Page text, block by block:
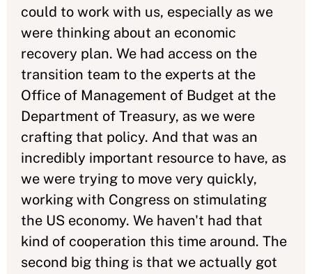
could to work with us, especially as we
were thinking about an economic
recovery plan. We had access on the
transition team to the experts at the
Office of Management of Budget at the
Department of Treasury, as we were
crafting that policy. And that was an
incredibly important resource to have, as
we were trying to move very quickly,
working with Congress on stimulating
the US economy. We haven't had that
kind of cooperation this time around. The
second big thing is that we actually got